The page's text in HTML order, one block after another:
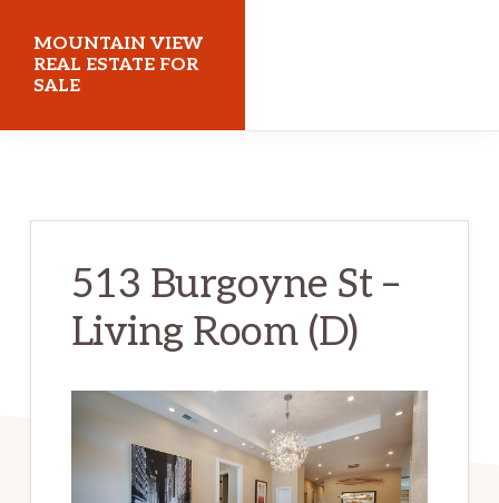
main
content
primary
sidebar
MOUNTAIN VIEW
REAL ESTATE FOR
SALE
513 Burgoyne St –
Living Room (D)